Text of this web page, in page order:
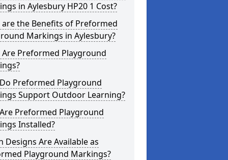
in Aylesbury HP20 1 Cost?
are the Benefits of Preformed
Markings in Aylesbury?
Are Preformed Playground
Preformed Playground
Support Outdoor Learning?
Preformed Playground
Installed?
Designs Are Available as
Playground Markings?